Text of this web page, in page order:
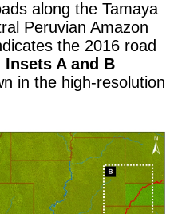
along the Tamaya
Peruvian Amazon
the 2016 road
Insets A and B
in the high-resolution